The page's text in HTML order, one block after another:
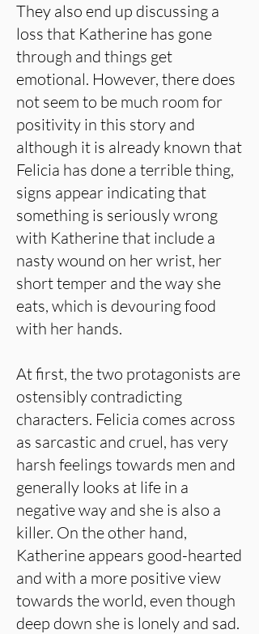
They also end up discussing a
loss that Katherine has gone
through and things get
emotional. However, there does
not seem to be much room for
positivity in this story and
although it is already known that
Felicia has done a terrible thing,
signs appear indicating that
something is seriously wrong
with Katherine that include a
nasty wound on her wrist, her
short temper and the way she
eats, which is devouring food
with her hands.
At first, the two protagonists are
ostensibly contradicting
characters. Felicia comes across
as sarcastic and cruel, has very
harsh feelings towards men and
generally looks at life in a
negative way and she is also a
killer. On the other hand,
Katherine appears good-hearted
and with a more positive view
towards the world, even though
deep down she is lonely and sad.